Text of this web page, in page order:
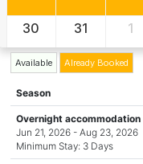
30 31 1
Available Already Booked
Season
Overnight accommodation
Jun 21, 2026 - Aug 23, 2026
Minimum Stay: 3 Days